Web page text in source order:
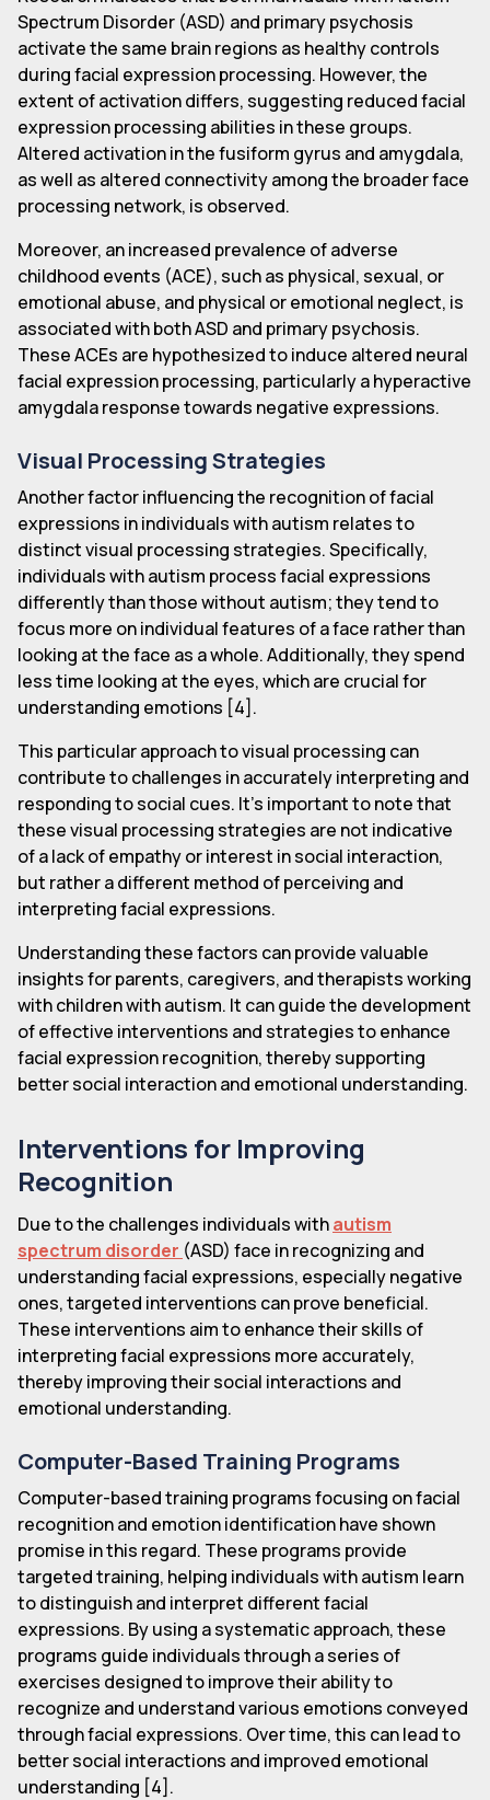
Spectrum Disorder (ASD) and primary psychosis
activate the same brain regions as healthy controls
during facial expression processing. However, the
extent of activation differs, suggesting reduced facial
expression processing abilities in these groups.
Altered activation in the fusiform gyrus and amygdala,
as well as altered connectivity among the broader face
processing network, is observed.
Moreover, an increased prevalence of adverse
childhood events (ACE), such as physical, sexual, or
emotional abuse, and physical or emotional neglect, is
associated with both ASD and primary psychosis.
These ACEs are hypothesized to induce altered neural
facial expression processing, particularly a hyperactive
amygdala response towards negative expressions.
Visual Processing Strategies
Another factor influencing the recognition of facial
expressions in individuals with autism relates to
distinct visual processing strategies. Specifically,
individuals with autism process facial expressions
differently than those without autism; they tend to
focus more on individual features of a face rather than
looking at the face as a whole. Additionally, they spend
less time looking at the eyes, which are crucial for
understanding emotions [4].
This particular approach to visual processing can
contribute to challenges in accurately interpreting and
responding to social cues. It's important to note that
these visual processing strategies are not indicative
of a lack of empathy or interest in social interaction,
but rather a different method of perceiving and
interpreting facial expressions.
Understanding these factors can provide valuable
insights for parents, caregivers, and therapists working
with children with autism. It can guide the development
of effective interventions and strategies to enhance
facial expression recognition, thereby supporting
better social interaction and emotional understanding.
Interventions for Improving
Recognition
Due to the challenges individuals withautism
spectrum disorder (ASD) face in recognizing and
understanding facial expressions, especially negative
ones, targeted interventions can prove beneficial.
These interventions aim to enhance their skills of
interpreting facial expressions more accurately,
thereby improving their social interactions and
emotional understanding.
Computer-Based Training Programs
Computer-based training programs focusing on facial
recognition and emotion identification have shown
promise in this regard. These programs provide
targeted training, helping individuals with autism learn
to distinguish and interpret different facial
expressions. By using a systematic approach, these
programs guide individuals through a series of
exercises designed to improve their ability to
recognize and understand various emotions conveyed
through facial expressions. Over time, this can lead to
better social interactions and improved emotional
understanding [4].